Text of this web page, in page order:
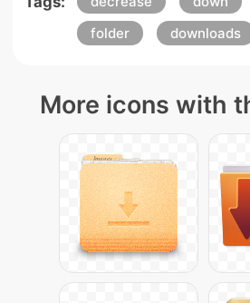
folder
downloads
More icons with